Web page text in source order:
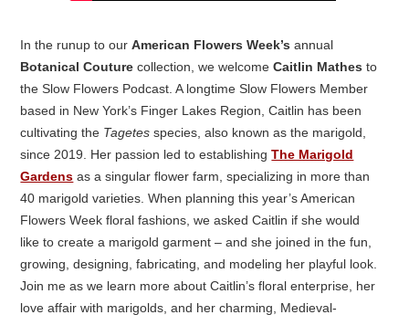
In the runup to ourAmerican Flowers Week’s annual
Botanical Couture collection, we welcomeCaitlin Mathesto
the Slow Flowers Podcast. A longtime Slow Flowers Member
based in New York’s Finger Lakes Region, Caitlin has been
cultivating the Tagetesspecies, also known as the marigold,
since 2019. Her passion led to establishingThe Marigold
Gardens as a singular flower farm, specializing in more than
40 marigold varieties. When planning this year’s American
Flowers Week floral fashions, we asked Caitlin if she would
like to create a marigold garment – and she joined in the fun,
growing, designing, fabricating, and modeling her playful look.
Join me as we learn more about Caitlin’s floral enterprise, her
love affair with marigolds, and her charming, Medieval-